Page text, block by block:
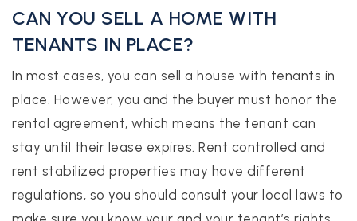
CAN YOU SELL A HOME WITH
TENANTS IN PLACE?
In most cases, you can sell a house with tenants in
place. However, you and the buyer must honor the
rental agreement, which means the tenant can
stay until their lease expires. Rent controlled and
rent stabilized properties may have different
regulations, so you should consult your local laws to